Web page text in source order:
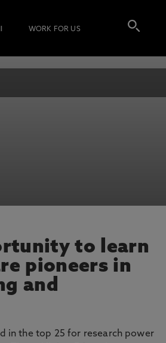
WORK FOR US
to learn
pioneers in
and
in the top 25 for research power